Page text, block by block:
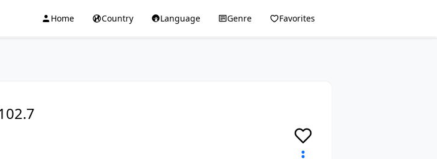
Home Country Language Genre Favorites